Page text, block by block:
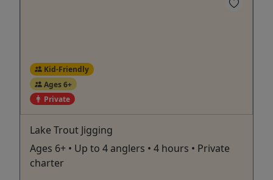
Kid-Friendly
Ages 6+
Private
Lake Trout Jigging
Ages 6+ • Up to 4 anglers • 4 hours • Private
charter